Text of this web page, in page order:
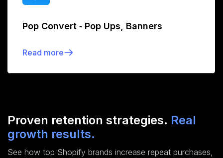
Pop Convert ‑ Pop Ups, Banners
Read more
Proven retention strategies. Real
growth results.
See how top Shopify brands increase repeat purchases,